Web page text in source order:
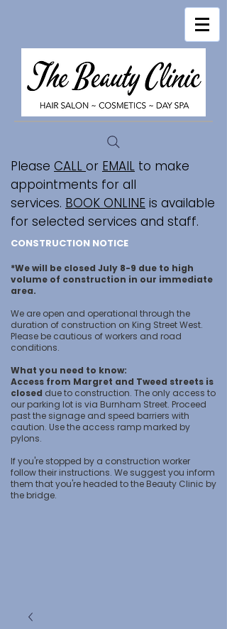
Please CALL or EMAIL to make
appointments for all
services. BOOK ONLINE is available
for selected services and staff.
CONSTRUCTION NOTICE
*We will be closed July 8-9 due to high
volume of construction in our immediate
area.
We are open and operational through the
duration of construction on King Street West.
Please be cautious of workers and road
conditions.
What you need to know:
Access from Margret and Tweed streets is
closed due to construction. The only access to
our parking lot is via Burnham Street. Proceed
past the signage and speed barriers with
caution. Use the access ramp marked by
pylons.
If you're stopped by a construction worker
follow their instructions. We suggest you inform
them that you're headed to the Beauty Clinic by
the bridge.